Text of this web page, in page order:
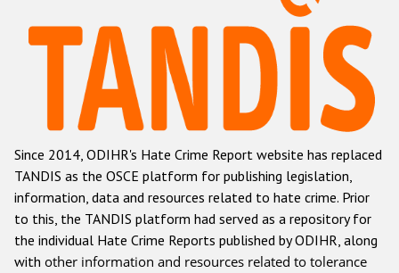
Hate Crime Report
Racist and xenophobic hate crime
Anti-Roma hate crime
Anti-Semitic hate crime
Anti-Muslim hate crime
Anti-Christian hate crime
Other hate crime based on religion or belief
Since 2014, ODIHR's Hate Crime Report website has replaced
TANDIS as the OSCE platform for publishing legislation,
information, data and resources related to hate crime. Prior
to this, the TANDIS platform had served as a repository for
the individual Hate Crime Reports published by ODIHR, along
with other information and resources related to tolerance